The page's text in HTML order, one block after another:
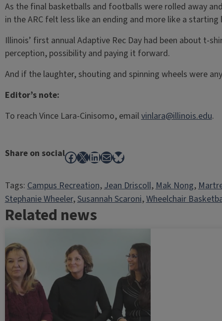
As the final basketballs and footballs were rolled away
in the ARC felt less like an ending and more like a starting
Illinois’ first annual Adaptive Rec Day had been about t-
perception, possibility and paying it forward.
And if the laughter, shouting and spinning wheels were
Editor’s note:
To reach Vince Lara-Cinisomo, emailvinlara@illinois.edu.
Share on socialFacebook
X LinkedIn
MailBluesky
Tags:Campus Recreation, Jean Driscoll, Mak Nong,
Stephanie Wheeler, Susannah Scaroni, Wheelchair
Related news